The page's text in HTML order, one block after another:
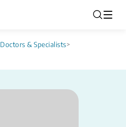
Doctors & Specialists>